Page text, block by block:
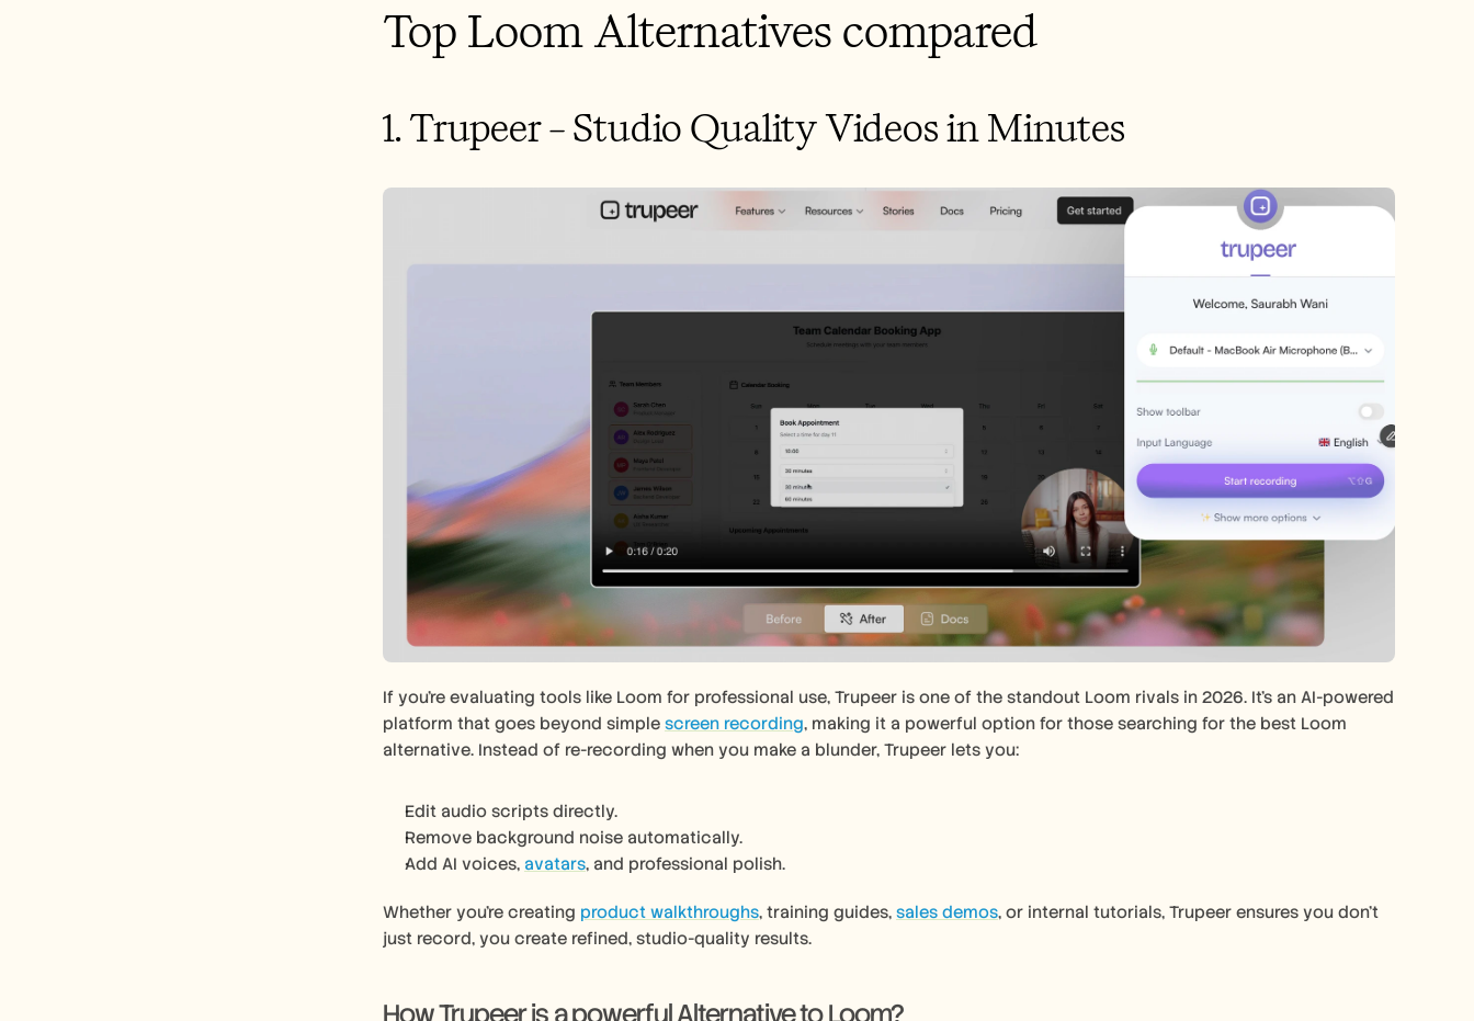
Top Loom Alternatives compared
1. Trupeer – Studio Quality Videos in Minutes
If you’re evaluating tools like Loom for professional use, Trupeer is one of the standout Loom rivals in 2026. It’s an AI-powered
platform that goes beyond simple screen recording, making it a powerful option for those searching for the best Loom
alternative. Instead of re-recording when you make a blunder, Trupeer lets you:
Edit audio scripts directly.
Remove background noise automatically.
Add AI voices, avatars, and professional polish.
Whether you’re creating product walkthroughs, training guides, sales demos, or internal tutorials, Trupeer ensures you don’t
just record, you create refined, studio-quality results.
How Trupeer is a powerful Alternative to Loom?